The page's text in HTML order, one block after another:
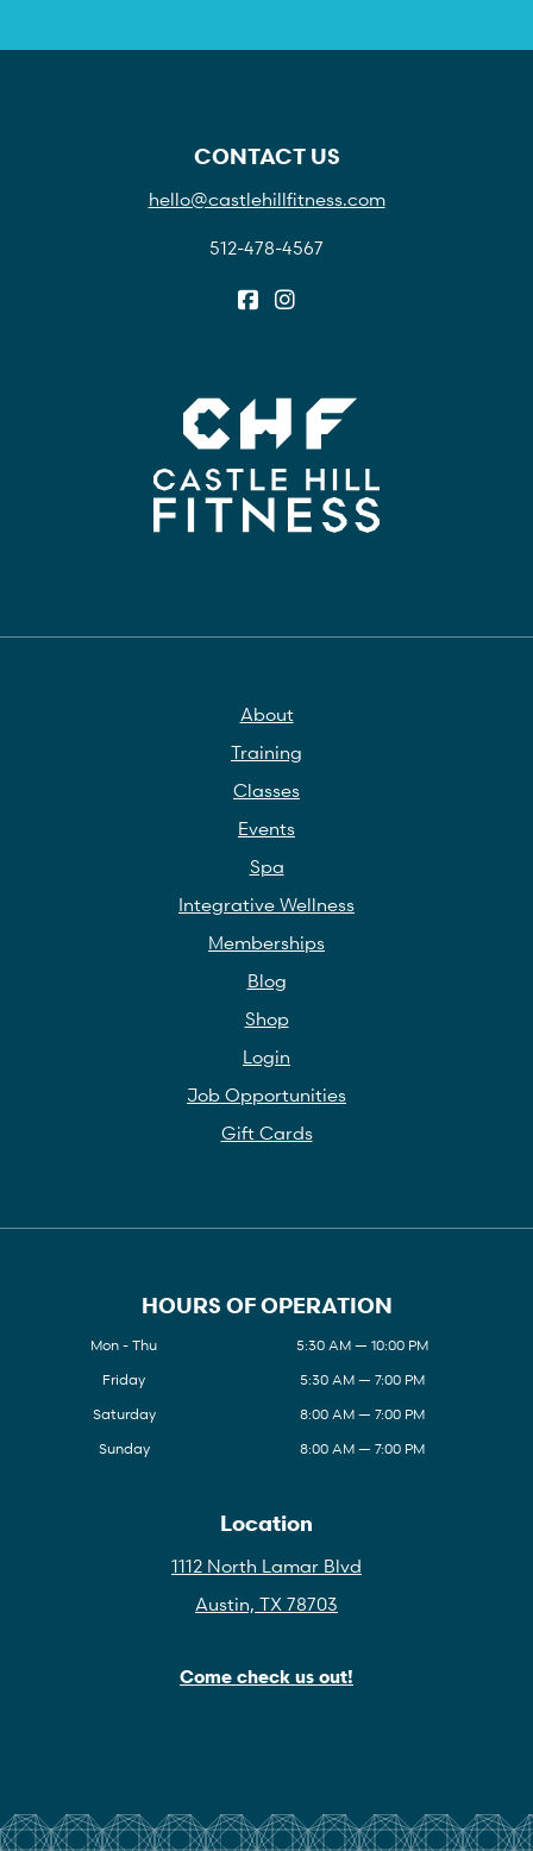
CONTACT US
hello@castlehillfitness.com
512-478-4567
About
Training
Classes
Events
Spa
Integrative Wellness
Memberships
Blog
Shop
Login
Job Opportunities
Gift Cards
HOURS OF OPERATION
Mon - Thu
5:30 AM — 10:00 PM
Friday
5:30 AM — 7:00 PM
Saturday
8:00 AM — 7:00 PM
Sunday
8:00 AM — 7:00 PM
Location
1112 North Lamar Blvd
Austin, TX 78703
Come check us out!